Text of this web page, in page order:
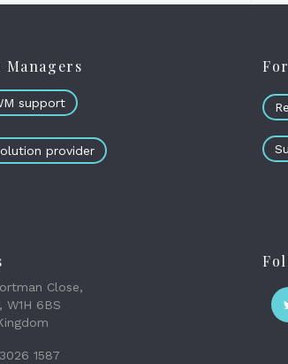
Managers
support
provider
Close,
W1H 6BS
1587